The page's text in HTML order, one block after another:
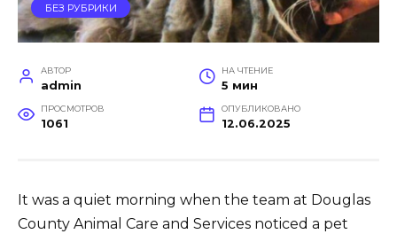
БЕЗ РУБРИКИ
АВТОР
admin
НА ЧТЕНИЕ
5 мин
ПРОСМОТРОВ
1061
ОПУБЛИКОВАНО
12.06.2025
It was a quiet morning when the team at Douglas
County Animal Care and Services noticed a pet